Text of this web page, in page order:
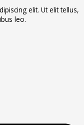
elit. Ut elit tellus,
leo.